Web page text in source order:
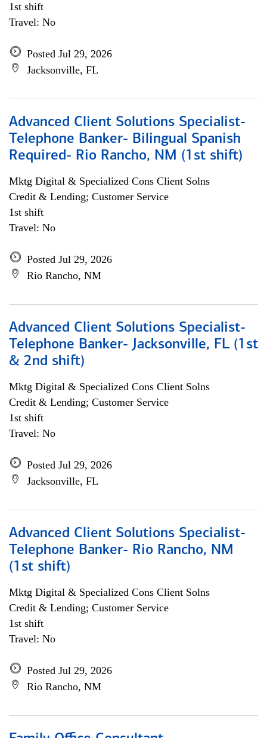
1st shift
Travel: No
Posted Jul 29, 2026
Jacksonville, FL
Advanced Client Solutions Specialist-
Telephone Banker- Bilingual Spanish
Required- Rio Rancho, NM (1st shift)
Mktg Digital & Specialized Cons Client Solns
Credit & Lending; Customer Service
1st shift
Travel: No
Posted Jul 29, 2026
Rio Rancho, NM
Advanced Client Solutions Specialist-
Telephone Banker- Jacksonville, FL (1st
& 2nd shift)
Mktg Digital & Specialized Cons Client Solns
Credit & Lending; Customer Service
1st shift
Travel: No
Posted Jul 29, 2026
Jacksonville, FL
Advanced Client Solutions Specialist-
Telephone Banker- Rio Rancho, NM
(1st shift)
Mktg Digital & Specialized Cons Client Solns
Credit & Lending; Customer Service
1st shift
Travel: No
Posted Jul 29, 2026
Rio Rancho, NM